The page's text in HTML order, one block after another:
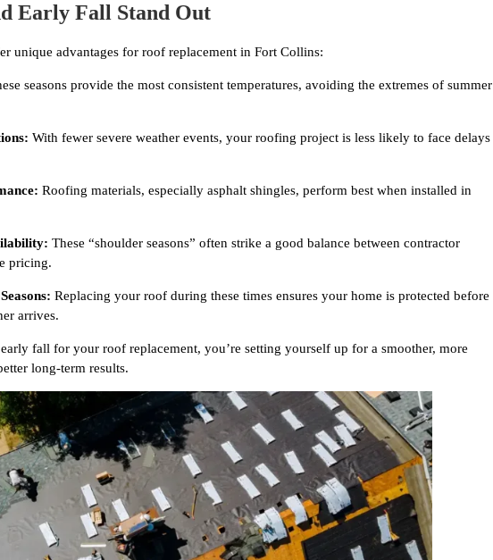
Early Fall Stand Out
unique advantages for roof replacement in Fort Collins:
seasons provide the most consistent temperatures, avoiding the extremes of summer
With fewer severe weather events, your roofing project is less likely to face delays
Roofing materials, especially asphalt shingles, perform best when installed in
These “shoulder seasons” often strike a good balance between contractor
pricing.
Replacing your roof during these times ensures your home is protected before
arrives.
fall for your roof replacement, you’re setting yourself up for a smoother, more
long-term results.